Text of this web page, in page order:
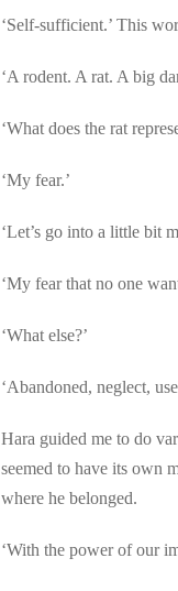
‘Self-sufficient.’ This
‘A rodent. A rat. A big
‘What does the rat
‘My fear.’
‘Let’s go into a little bit
‘My fear that no one
‘What else?’
‘Abandoned, neglect,
Hara guided me to do
seemed to have its own
where he belonged.
‘With the power of our